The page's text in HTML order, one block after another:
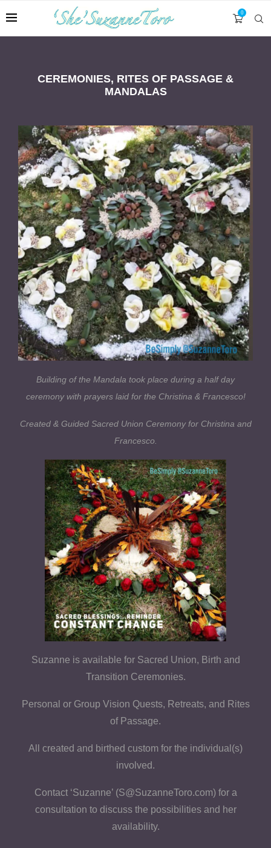
0
CEREMONIES, RITES OF PASSAGE &
MANDALAS
Building of the Mandala took place during a half day
ceremony with prayers laid for the Christina & Francesco!
Created & Guided Sacred Union Ceremony for Christina and
Francesco.
Suzanne is available for Sacred Union, Birth and
Transition Ceremonies.
Personal or Group Vision Quests, Retreats, and Rites
of Passage.
All created and birthed custom for the individual(s)
involved.
Contact ‘Suzanne’ (S@SuzanneToro.com) for a
consultation to discuss the possibilities and her
availability.